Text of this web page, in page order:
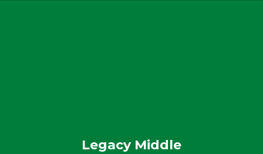
Legacy Middle